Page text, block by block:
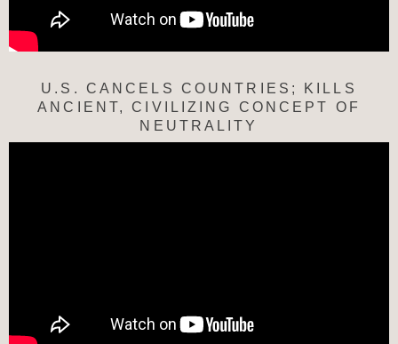
U.S. CANCELS COUNTRIES; KILLS
ANCIENT, CIVILIZING CONCEPT OF
NEUTRALITY